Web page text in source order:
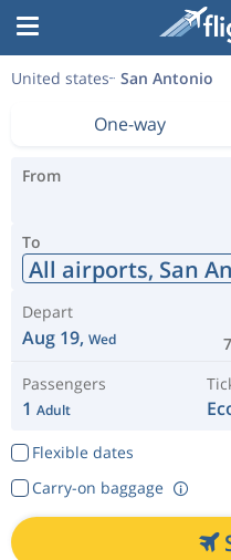
United states San Antonio
One-way
From
To
All airports, San
Depart
Aug 19, Wed
Passengers
1 Adult
Flexible dates
Carry-on baggage